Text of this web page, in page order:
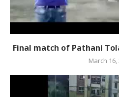
Final match of Pathani
March 16,